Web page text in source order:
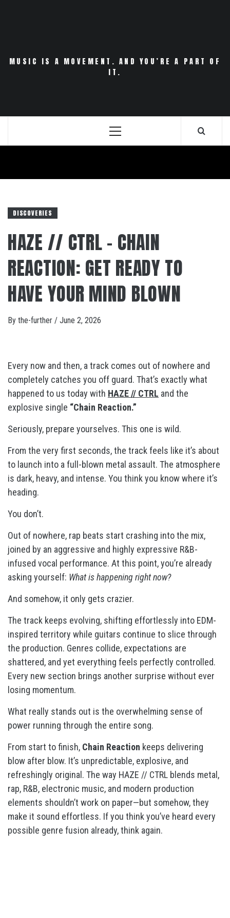
MUSIC IS A MOVEMENT. AND YOU’RE A PART OF
IT.
Primary
DISCOVERIES
HAZE // CTRL – CHAIN
REACTION: GET READY TO
HAVE YOUR MIND BLOWN
By the-further / June 2, 2026
Every now and then, a track comes out of nowhere and
completely catches you off guard. That’s exactly what
happened to us today with HAZE // CTRL and the
explosive single “Chain Reaction.”
Seriously, prepare yourselves. This one is wild.
From the very first seconds, the track feels like it’s about
to launch into a full-blown metal assault. The atmosphere
is dark, heavy, and intense. You think you know where it’s
heading.
You don’t.
Out of nowhere, rap beats start crashing into the mix,
joined by an aggressive and highly expressive R&B-
infused vocal performance. At this point, you’re already
asking yourself: What is happening right now?
And somehow, it only gets crazier.
The track keeps evolving, shifting effortlessly into EDM-
inspired territory while guitars continue to slice through
the production. Genres collide, expectations are
shattered, and yet everything feels perfectly controlled.
Every new section brings another surprise without ever
losing momentum.
What really stands out is the overwhelming sense of
power running through the entire song.
From start to finish, Chain Reaction keeps delivering
blow after blow. It’s unpredictable, explosive, and
refreshingly original. The way HAZE // CTRL blends metal,
rap, R&B, electronic music, and modern production
elements shouldn’t work on paper—but somehow, they
make it sound effortless. If you think you’ve heard every
possible genre fusion already, think again.